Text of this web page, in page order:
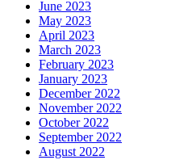
June 2023
May 2023
April 2023
March 2023
February 2023
January 2023
December 2022
November 2022
October 2022
September 2022
August 2022